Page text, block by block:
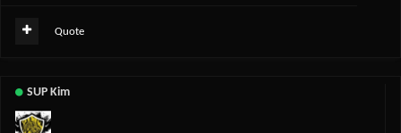
Quote
SUP Kim